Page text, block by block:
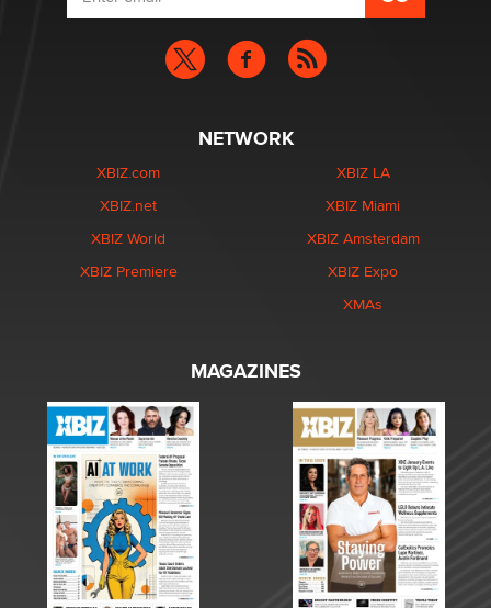
NETWORK
XBIZ.com
XBIZ.net
XBIZ World
XBIZ Premiere
XBIZ LA
XBIZ Miami
XBIZ Amsterdam
XBIZ Expo
XMAs
MAGAZINES